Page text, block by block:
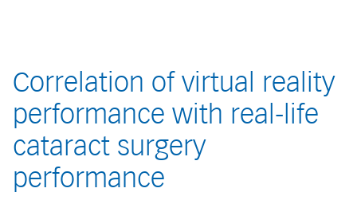
Correlation of virtual reality
performance with real-life
cataract surgery
performance